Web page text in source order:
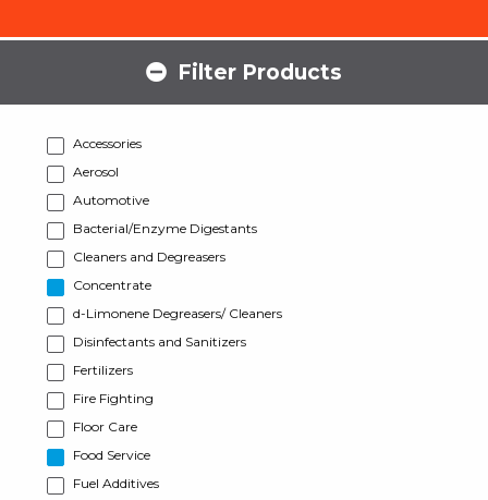
Filter Products
Accessories
Aerosol
Automotive
Bacterial/Enzyme Digestants
Cleaners and Degreasers
Concentrate
d-Limonene Degreasers/ Cleaners
Disinfectants and Sanitizers
Fertilizers
Fire Fighting
Floor Care
Food Service
Fuel Additives